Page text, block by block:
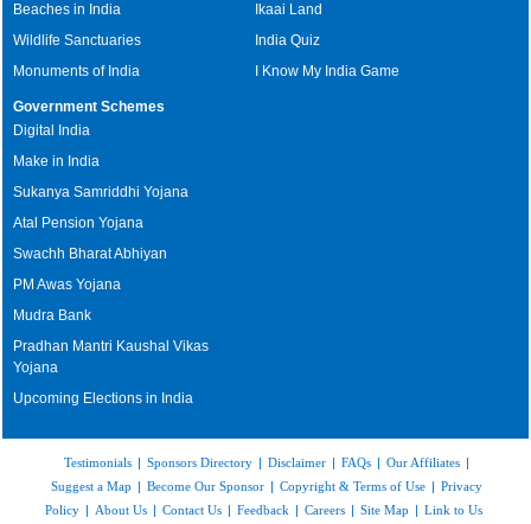
Beaches in India
Wildlife Sanctuaries
Monuments of India
Ikaai Land
India Quiz
I Know My India Game
Government Schemes
Digital India
Make in India
Sukanya Samriddhi Yojana
Atal Pension Yojana
Swachh Bharat Abhiyan
PM Awas Yojana
Mudra Bank
Pradhan Mantri Kaushal Vikas
Yojana
Upcoming Elections in India
Testimonials | Sponsors Directory | Disclaimer | FAQs | Our Affiliates |
Suggest a Map | Become Our Sponsor | Copyright & Terms of Use | Privacy
Policy | About Us | Contact Us | Feedback | Careers | Site Map | Link to Us